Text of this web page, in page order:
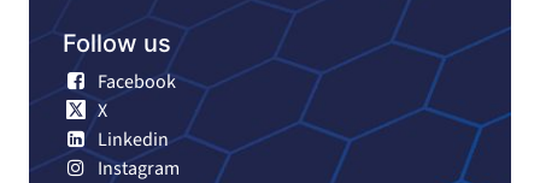
Follow us
Facebook
X
Linkedin
Instagram